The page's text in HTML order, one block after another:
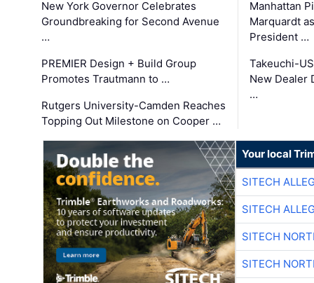
New York Governor Celebrates
Groundbreaking for Second Avenue
…
PREMIER Design + Build Group
Promotes Trautmann to …
Rutgers University-Camden Reaches
Topping Out Milestone on Cooper …
Manhattan
Marquardt
President …
Takeuchi-
New Dealer
…
Your local
SITECH
SITECH
SITECH
SITECH